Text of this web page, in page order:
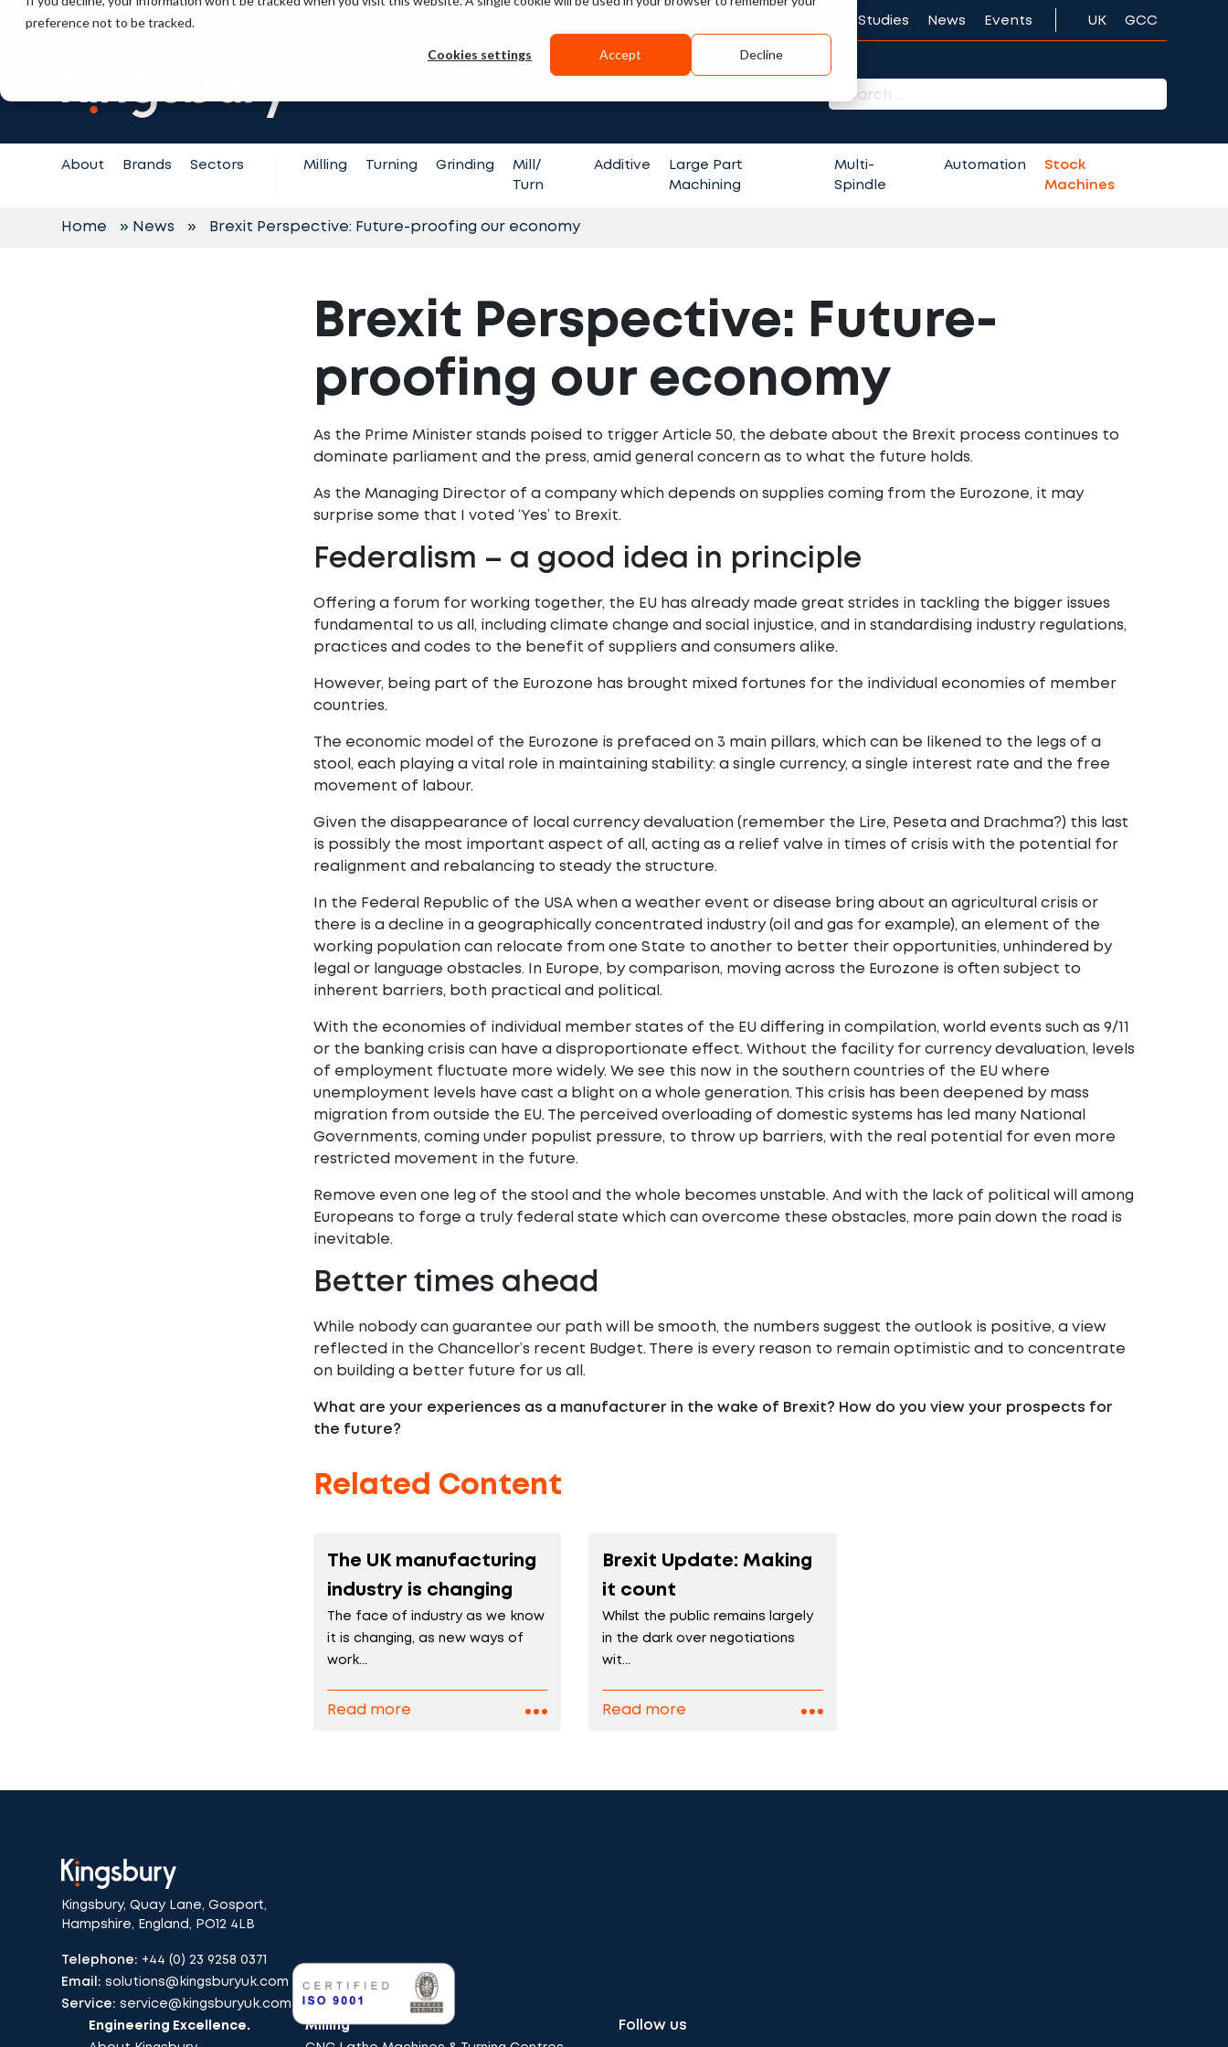
preference not to be tracked.
Cookies settings Accept Decline
Contact Support Case Studies News Events UK GCC
About Brands Sectors Milling Turning Grinding
Mill/
Turn
Additive
Large Part
Machining
Multi-
Spindle
Automation
Stock
Machines
Home » News » Brexit Perspective: Future-proofing our economy
Brexit Perspective: Future-
proofing our economy
As the Prime Minister stands poised to trigger Article 50, the debate about the Brexit process continues to
dominate parliament and the press, amid general concern as to what the future holds.
As the Managing Director of a company which depends on supplies coming from the Eurozone, it may
surprise some that I voted ‘Yes’ to Brexit.
Federalism – a good idea in principle
Offering a forum for working together, the EU has already made great strides in tackling the bigger issues
fundamental to us all, including climate change and social injustice, and in standardising industry regulations,
practices and codes to the benefit of suppliers and consumers alike.
However, being part of the Eurozone has brought mixed fortunes for the individual economies of member
countries.
The economic model of the Eurozone is prefaced on 3 main pillars, which can be likened to the legs of a
stool, each playing a vital role in maintaining stability: a single currency, a single interest rate and the free
movement of labour.
Given the disappearance of local currency devaluation (remember the Lire, Peseta and Drachma?) this last
is possibly the most important aspect of all, acting as a relief valve in times of crisis with the potential for
realignment and rebalancing to steady the structure.
In the Federal Republic of the USA when a weather event or disease bring about an agricultural crisis or
there is a decline in a geographically concentrated industry (oil and gas for example), an element of the
working population can relocate from one State to another to better their opportunities, unhindered by
legal or language obstacles. In Europe, by comparison, moving across the Eurozone is often subject to
inherent barriers, both practical and political.
With the economies of individual member states of the EU differing in compilation, world events such as 9/11
or the banking crisis can have a disproportionate effect. Without the facility for currency devaluation, levels
of employment fluctuate more widely. We see this now in the southern countries of the EU where
unemployment levels have cast a blight on a whole generation. This crisis has been deepened by mass
migration from outside the EU. The perceived overloading of domestic systems has led many National
Governments, coming under populist pressure, to throw up barriers, with the real potential for even more
restricted movement in the future.
Remove even one leg of the stool and the whole becomes unstable. And with the lack of political will among
Europeans to forge a truly federal state which can overcome these obstacles, more pain down the road is
inevitable.
Better times ahead
While nobody can guarantee our path will be smooth, the numbers suggest the outlook is positive, a view
reflected in the Chancellor’s recent Budget. There is every reason to remain optimistic and to concentrate
on building a better future for us all.
What are your experiences as a manufacturer in the wake of Brexit? How do you view your prospects for
the future?
Related Content
The UK manufacturing
industry is changing
The face of industry as we know
it is changing, as new ways of
work...
Read more
Brexit Update: Making
it count
Whilst the public remains largely
in the dark over negotiations
wit...
Read more
Kingsbury, Quay Lane, Gosport,
Hampshire, England, PO12 4LB
Telephone: +44 (0) 23 9258 0371
Email: solutions@kingsburyuk.com
Service: service@kingsburyuk.com
Engineering Excellence.
Milling
Follow us